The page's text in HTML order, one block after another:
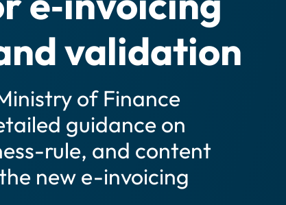
validation
of Finance
guidance on
rule, and content
new e-invoicing